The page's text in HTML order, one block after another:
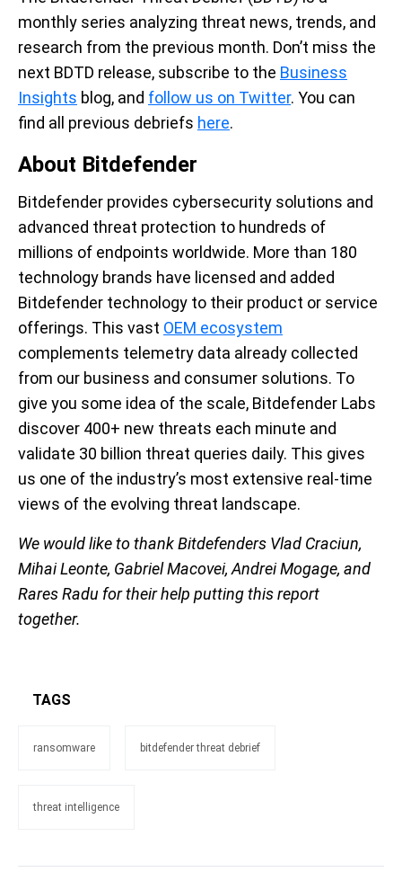
monthly series analyzing threat news, trends, and
research from the previous month. Don’t miss the
next BDTD release, subscribe to the Business
Insights blog, and follow us on Twitter. You can
find all previous debriefs here.
About Bitdefender
Bitdefender provides cybersecurity solutions and
advanced threat protection to hundreds of
millions of endpoints worldwide. More than 180
technology brands have licensed and added
Bitdefender technology to their product or service
offerings. This vast OEM ecosystem
complements telemetry data already collected
from our business and consumer solutions. To
give you some idea of the scale, Bitdefender Labs
discover 400+ new threats each minute and
validate 30 billion threat queries daily. This gives
us one of the industry’s most extensive real-time
views of the evolving threat landscape.
We would like to thank Bitdefenders Vlad Craciun,
Mihai Leonte, Gabriel Macovei, Andrei Mogage, and
Rares Radu for their help putting this report
together.
TAGS
ransomware bitdefender threat debrief
threat intelligence